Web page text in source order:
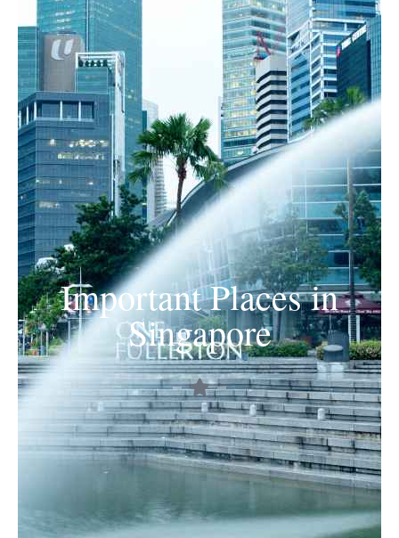
Important Places in
Singapore